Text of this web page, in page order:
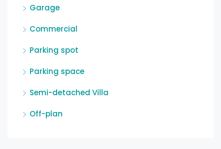
Garage
Commercial
Parking spot
Parking space
Semi-detached Villa
Off-plan